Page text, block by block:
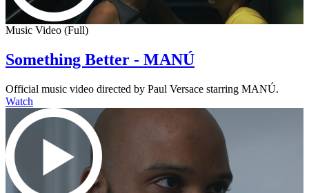
Music Video (Full)
Something Better - MANÚ
Official music video directed by Paul Versace starring MANÚ.
Watch